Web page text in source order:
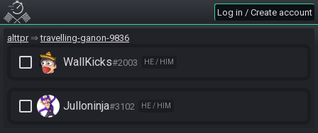
Log in / Create account
alttpr travelling-ganon-9836
check_box_outline_blank WallKicks#2003 HE / HIM
check_box_outline_blank Julloninja#3102 HE / HIM